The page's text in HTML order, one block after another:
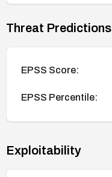
Threat Predictions
EPSS Score:
EPSS Percentile:
Exploitability